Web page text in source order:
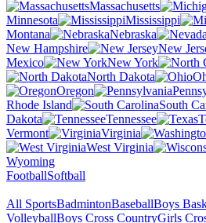
Massachusetts
Minnesota
Mississippi
Montana
Nebraska
New Hampshire
New
Mexico
New York
North Dakota
Oregon
Rhode Island
South
Dakota
Tennessee
Vermont
Virginia
West Virginia
Wyoming
FootballSoftball
All SportsBadmintonBaseballBoys
VolleyballBoys Cross CountryGirls